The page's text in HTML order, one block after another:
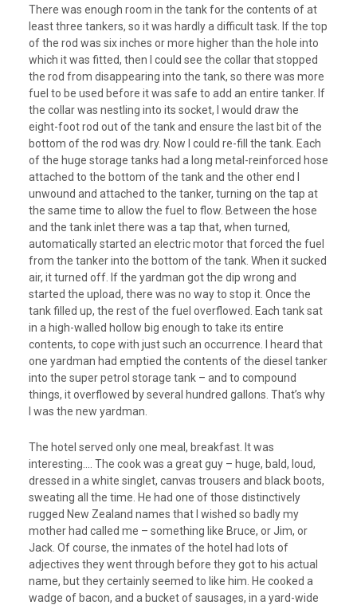
There was enough room in the tank for the contents of at
least three tankers, so it was hardly a difficult task. If the top
of the rod was six inches or more higher than the hole into
which it was fitted, then I could see the collar that stopped
the rod from disappearing into the tank, so there was more
fuel to be used before it was safe to add an entire tanker. If
the collar was nestling into its socket, I would draw the
eight-foot rod out of the tank and ensure the last bit of the
bottom of the rod was dry. Now I could re-fill the tank. Each
of the huge storage tanks had a long metal-reinforced hose
attached to the bottom of the tank and the other end I
unwound and attached to the tanker, turning on the tap at
the same time to allow the fuel to flow. Between the hose
and the tank inlet there was a tap that, when turned,
automatically started an electric motor that forced the fuel
from the tanker into the bottom of the tank. When it sucked
air, it turned off. If the yardman got the dip wrong and
started the upload, there was no way to stop it. Once the
tank filled up, the rest of the fuel overflowed. Each tank sat
in a high-walled hollow big enough to take its entire
contents, to cope with just such an occurrence. I heard that
one yardman had emptied the contents of the diesel tanker
into the super petrol storage tank – and to compound
things, it overflowed by several hundred gallons. That’s why
I was the new yardman.
The hotel served only one meal, breakfast. It was
interesting…. The cook was a great guy – huge, bald, loud,
dressed in a white singlet, canvas trousers and black boots,
sweating all the time. He had one of those distinctively
rugged New Zealand names that I wished so badly my
mother had called me – something like Bruce, or Jim, or
Jack. Of course, the inmates of the hotel had lots of
adjectives they went through before they got to his actual
name, but they certainly seemed to like him. He cooked a
wadge of bacon, and a bucket of sausages, in a yard-wide